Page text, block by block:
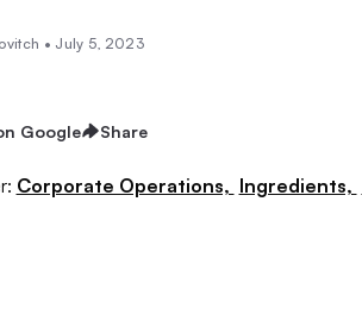
• July 5, 2023
Google Share
Corporate Operations, Ingredients,